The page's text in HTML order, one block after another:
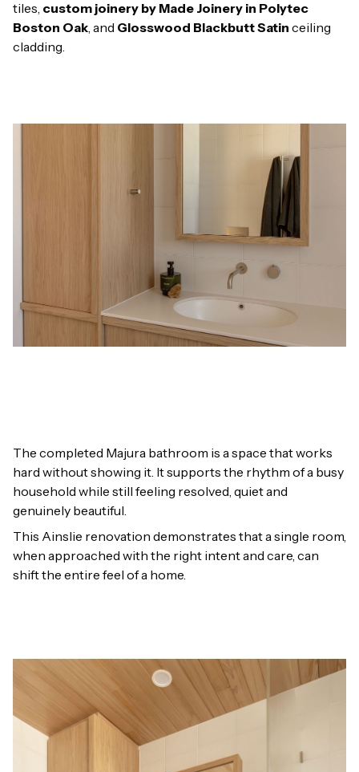
tiles, custom joinery by Made Joinery in Polytec
Boston Oak, and Glosswood Blackbutt Satin ceiling
cladding.
The completed Majura bathroom is a space that works
hard without showing it. It supports the rhythm of a busy
household while still feeling resolved, quiet and
genuinely beautiful.
This Ainslie renovation demonstrates that a single room,
when approached with the right intent and care, can
shift the entire feel of a home.